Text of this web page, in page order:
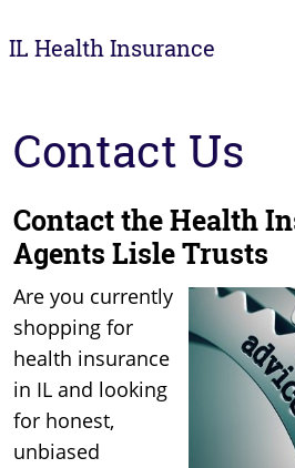
IL Health Insurance
Contact Us
Contact the Health
Agents Lisle Trusts
Are you currently
shopping for
health insurance
in IL and looking
for honest,
unbiased